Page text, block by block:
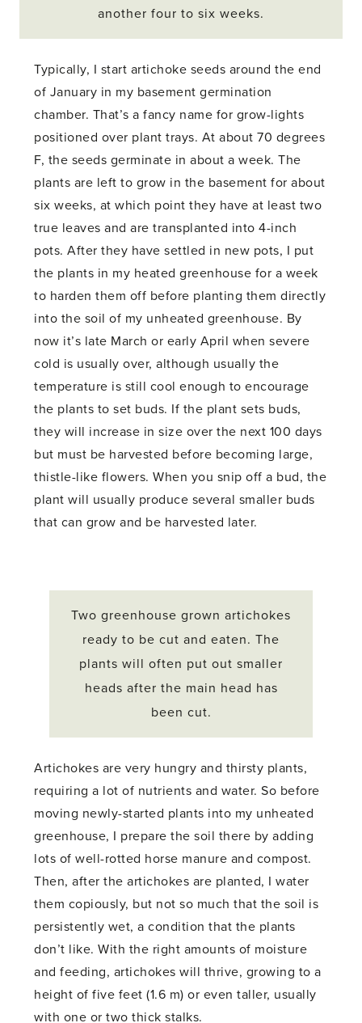
another four to six weeks.
Typically, I start artichoke seeds around the end
of January in my basement germination
chamber. That’s a fancy name for grow-lights
positioned over plant trays. At about 70 degrees
F, the seeds germinate in about a week. The
plants are left to grow in the basement for about
six weeks, at which point they have at least two
true leaves and are transplanted into 4-inch
pots. After they have settled in new pots, I put
the plants in my heated greenhouse for a week
to harden them off before planting them directly
into the soil of my unheated greenhouse. By
now it’s late March or early April when severe
cold is usually over, although usually the
temperature is still cool enough to encourage
the plants to set buds. If the plant sets buds,
they will increase in size over the next 100 days
but must be harvested before becoming large,
thistle-like flowers. When you snip off a bud, the
plant will usually produce several smaller buds
that can grow and be harvested later.
Two greenhouse grown artichokes
ready to be cut and eaten. The
plants will often put out smaller
heads after the main head has
been cut.
Artichokes are very hungry and thirsty plants,
requiring a lot of nutrients and water. So before
moving newly-started plants into my unheated
greenhouse, I prepare the soil there by adding
lots of well-rotted horse manure and compost.
Then, after the artichokes are planted, I water
them copiously, but not so much that the soil is
persistently wet, a condition that the plants
don’t like. With the right amounts of moisture
and feeding, artichokes will thrive, growing to a
height of five feet (1.6 m) or even taller, usually
with one or two thick stalks.